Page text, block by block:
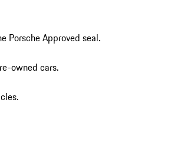
Porsche Approved seal.
owned cars.